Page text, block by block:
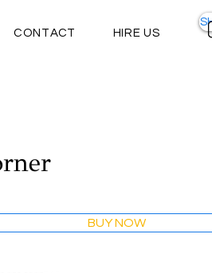
CONTACT HIRE US
BUY NOW